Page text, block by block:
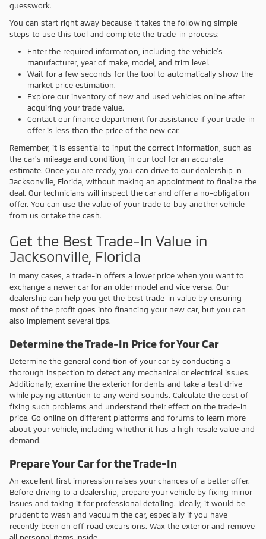
guesswork.
You can start right away because it takes the following simple
steps to use this tool and complete the trade-in process:
Enter the required information, including the vehicle's
manufacturer, year of make, model, and trim level.
Wait for a few seconds for the tool to automatically show the
market price estimation.
Explore our inventory of new and used vehicles online after
acquiring your trade value.
Contact our finance department for assistance if your trade-in
offer is less than the price of the new car.
Remember, it is essential to input the correct information, such as
the car's mileage and condition, in our tool for an accurate
estimate. Once you are ready, you can drive to our dealership in
Jacksonville, Florida, without making an appointment to finalize the
deal. Our technicians will inspect the car and offer a no-obligation
offer. You can use the value of your trade to buy another vehicle
from us or take the cash.
Get the Best Trade-In Value in
Jacksonville, Florida
In many cases, a trade-in offers a lower price when you want to
exchange a newer car for an older model and vice versa. Our
dealership can help you get the best trade-in value by ensuring
most of the profit goes into financing your new car, but you can
also implement several tips.
Determine the Trade-In Price for Your Car
Determine the general condition of your car by conducting a
thorough inspection to detect any mechanical or electrical issues.
Additionally, examine the exterior for dents and take a test drive
while paying attention to any weird sounds. Calculate the cost of
fixing such problems and understand their effect on the trade-in
price. Go online on different platforms and forums to learn more
about your vehicle, including whether it has a high resale value and
demand.
Prepare Your Car for the Trade-In
An excellent first impression raises your chances of a better offer.
Before driving to a dealership, prepare your vehicle by fixing minor
issues and taking it for professional detailing. Ideally, it would be
prudent to wash and vacuum the car, especially if you have
recently been on off-road excursions. Wax the exterior and remove